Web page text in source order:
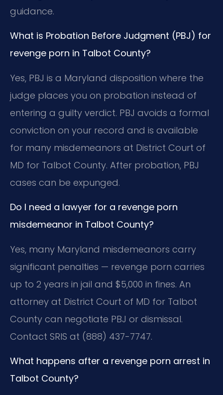
guidance.
What is Probation Before Judgment (PBJ) for
revenge porn in Talbot County?
Yes, PBJ is a Maryland disposition where the
judge places you on probation instead of
entering a guilty verdict. PBJ avoids a formal
conviction on your record and is available
for many misdemeanors at District Court of
MD for Talbot County. After probation, PBJ
cases can be expunged.
Do I need a lawyer for a revenge porn
misdemeanor in Talbot County?
Yes, many Maryland misdemeanors carry
significant penalties — revenge porn carries
up to 2 years in jail and $5,000 in fines. An
attorney at District Court of MD for Talbot
County can negotiate PBJ or dismissal.
Contact SRIS at (888) 437-7747.
What happens after a revenge porn arrest in
Talbot County?